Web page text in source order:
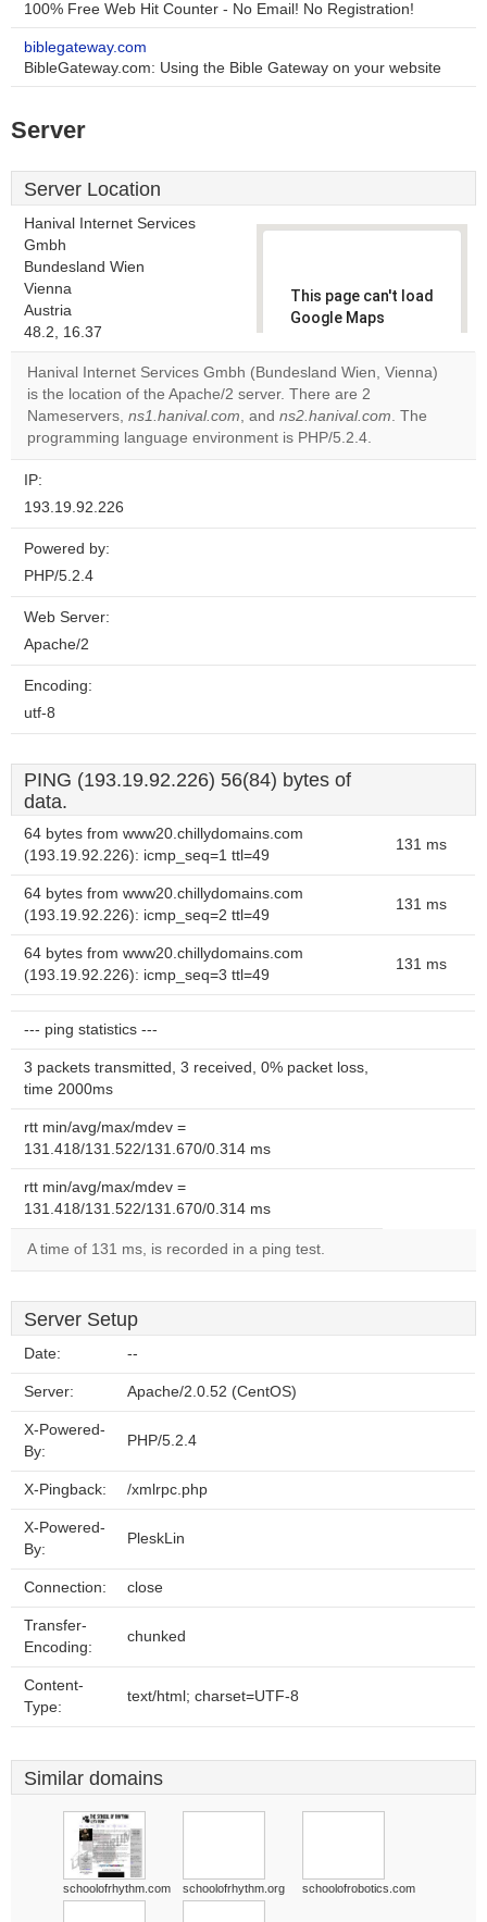
100% Free Web Hit Counter - No Email! No Registration!
biblegateway.com
BibleGateway.com: Using the Bible Gateway on your website
Server
Server Location
Hanival Internet Services
Gmbh
Bundesland Wien
Vienna
Austria
48.2, 16.37
This page can't load
Google Maps
website?
Hanival Internet Services Gmbh (Bundesland Wien, Vienna)
is the location of the Apache/2 server. There are 2
Nameservers, ns1.hanival.com, and ns2.hanival.com. The
programming language environment is PHP/5.2.4.
IP:
193.19.92.226
Powered by:
PHP/5.2.4
Web Server:
Apache/2
Encoding:
utf-8
PING (193.19.92.226) 56(84) bytes of
data.
64 bytes from www20.chillydomains.com
(193.19.92.226): icmp_seq=1 ttl=49
131 ms
64 bytes from www20.chillydomains.com
(193.19.92.226): icmp_seq=2 ttl=49
131 ms
64 bytes from www20.chillydomains.com
(193.19.92.226): icmp_seq=3 ttl=49
131 ms
--- ping statistics ---
3 packets transmitted, 3 received, 0% packet loss,
time 2000ms
rtt min/avg/max/mdev =
131.418/131.522/131.670/0.314 ms
rtt min/avg/max/mdev =
131.418/131.522/131.670/0.314 ms
A time of 131 ms, is recorded in a ping test.
Server Setup
Date: --
Server: Apache/2.0.52 (CentOS)
X-Powered-
By:
PHP/5.2.4
X-Pingback: /xmlrpc.php
X-Powered-
By:
PleskLin
Connection: close
Transfer-
Encoding:
chunked
Content-
Type:
text/html; charset=UTF-8
Similar domains
schoolofrhythm.com schoolofrhythm.org schoolofrobotics.com